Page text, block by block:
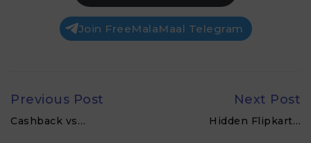
Join FreeMalaMaal Telegram
Previous Post
Cashback vs…
Next Post
Hidden Flipkart…